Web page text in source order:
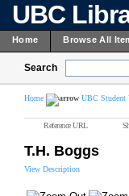
UBC
Home Browse All
Search
Home UBC Student
Reference URL
T.H. Boggs
View Description